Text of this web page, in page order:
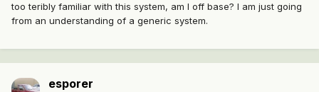
too teribly familiar with this system, am I off base? I am just going
from an understanding of a generic system.
esporer